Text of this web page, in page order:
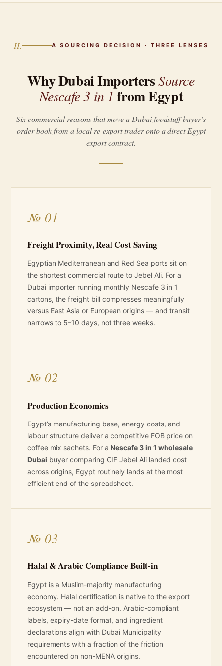
II. A SOURCING DECISION · THREE LENSES
Why Dubai ImportersSource
Nescafe 3 in 1 from Egypt
Six commercial reasons that move a Dubai foodstuff buyer’s
order book from a local re-export trader onto a direct Egypt
export contract.
№ 01
Freight Proximity, Real Cost Saving
Egyptian Mediterranean and Red Sea ports sit on
the shortest commercial route to Jebel Ali. For a
Dubai importer running monthly Nescafe 3 in 1
cartons, the freight bill compresses meaningfully
versus East Asia or European origins — and transit
narrows to 5–10 days, not three weeks.
№ 02
Production Economics
Egypt’s manufacturing base, energy costs, and
labour structure deliver a competitive FOB price on
coffee mix sachets. For a Nescafe 3 in 1 wholesale
Dubai buyer comparing CIF Jebel Ali landed cost
across origins, Egypt routinely lands at the most
efficient end of the spreadsheet.
№ 03
Halal & Arabic Compliance Built-in
Egypt is a Muslim-majority manufacturing
economy. Halal certification is native to the export
ecosystem — not an add-on. Arabic-compliant
labels, expiry-date format, and ingredient
declarations align with Dubai Municipality
requirements with a fraction of the friction
encountered on non-MENA origins.